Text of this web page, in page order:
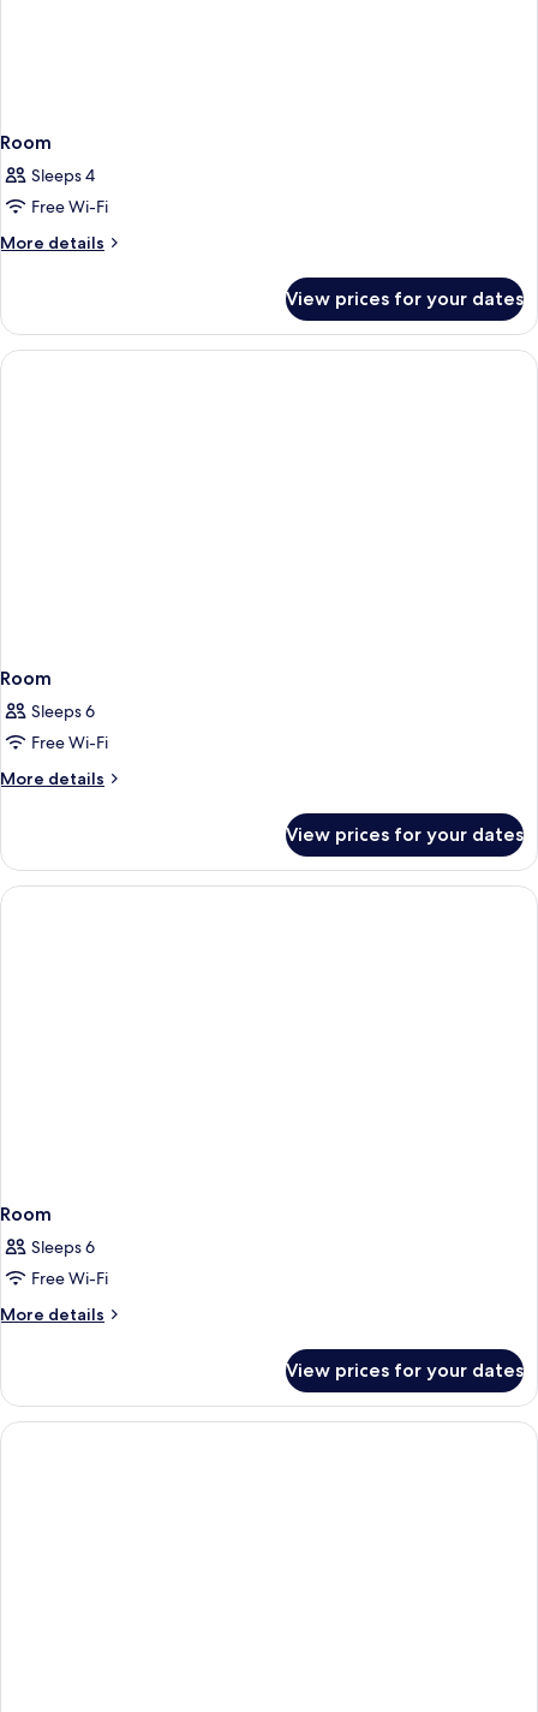
Room
Sleeps 4
Free Wi-Fi
More details
More
View prices for your dates
Room
Sleeps 6
Free Wi-Fi
More details
More
View prices for your dates
Room
Sleeps 6
Free Wi-Fi
More details
More
View prices for your dates